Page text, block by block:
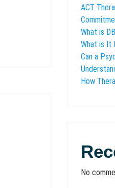
ACT
What is
What is It
Can a
How
No